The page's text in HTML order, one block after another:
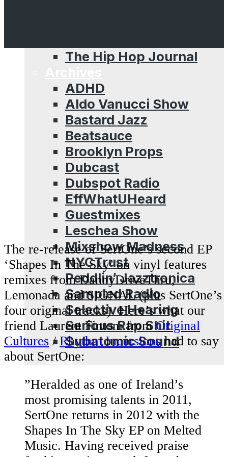
The Hip Hop Journal
ADHD
Aldo Vanucci Show
Bastard Jazz
Beatsauce
Brooklyn Props
Dubcast
Dubspot Radio
EffWhatUHeard
Guestmixes
Leschea Show
Mixshow Madness
NYCTrust
Peddlin’ Jazztronica
Sampled Radio
Selective Hearing
Serious Rap Shit
Subatomic Sound
Blog
The re-release of SertOne’s second EP
‘Shapes In The Sky’ on vinyl features
remixes from DannyDriveThru,
Lemonada and SIGNAL (plus SertOne’s
four original tracks). Here’s what our
friend Laurent Fintoni fromOriginal
Cultures /Rhythm Incursionshad to say
about SertOne:
”Heralded as one of Ireland’s
most promising talents in 2011,
SertOne returns in 2012 with the
Shapes In The Sky EP on Melted
Music. Having received praise